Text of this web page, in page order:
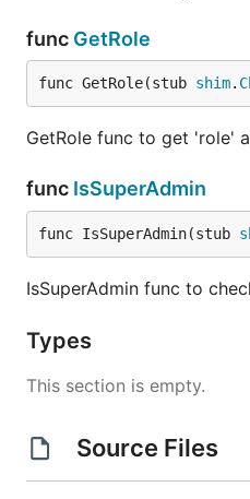
func GetRole
func GetRole(stub shim.
GetRole func to get 'role'
func IsSuperAdmin
func IsSuperAdmin(stub
IsSuperAdmin func to
Types
This section is empty.
Source Files